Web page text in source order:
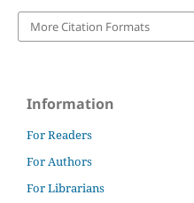
More Citation Formats
Information
For Readers
For Authors
For Librarians